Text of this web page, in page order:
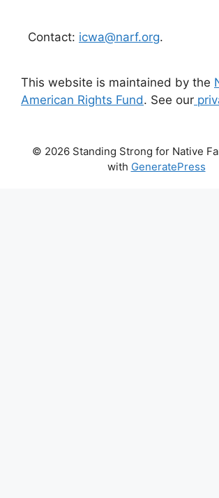
Contact: icwa@narf.org.
This website is maintained by the
American Rights Fund. See our
© 2026 Standing Strong for Native
with GeneratePress